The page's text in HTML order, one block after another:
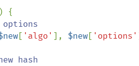
{
options
[ 'algo' ], $new[ 'options'
hash